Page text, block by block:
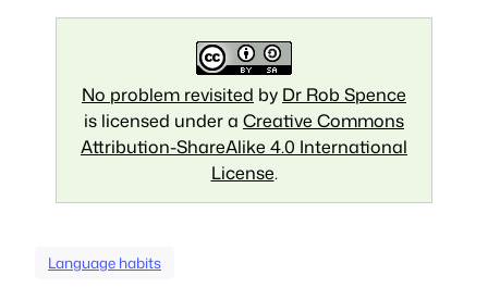
No problem revisited by Dr Rob Spence
is licensed under a Creative Commons
Attribution-ShareAlike 4.0 International
License.
Language habits